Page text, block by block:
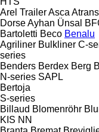
Arel TrailerAsca Atrans
DorseAyhan Ünsal
Bartoletti Beco Benalu
Agriliner Bulkliner C-
series
Benders Berdex Berg
N-series SAPL
Bertoja
S-series
Billaud Blomenröhr
KIS NN